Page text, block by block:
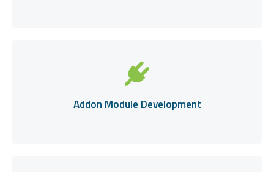
Addon Module Development